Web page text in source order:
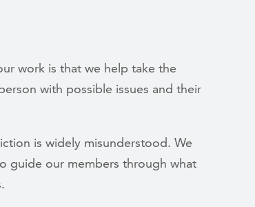
work is that we help take the
with possible issues and their
is widely misunderstood. We
guide our members through what